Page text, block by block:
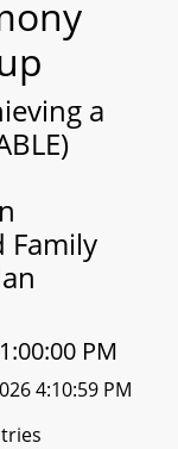
a
Family
PM
4:10:59 PM